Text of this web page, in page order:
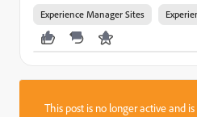
Experience Manager Sites
This post is no longer active and